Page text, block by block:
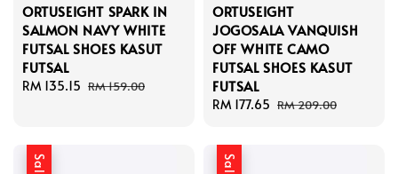
ORTUSEIGHT SPARK IN
SALMON NAVY WHITE
FUTSAL SHOES KASUT
FUTSAL
Sale
RM 135.15 Regular
RM 159.00
ORTUSEIGHT
JOGOSALA VANQUISH
OFF WHITE CAMO
FUTSAL SHOES KASUT
FUTSAL
Sale
RM 177.65 Regular
RM 209.00
Sale Sale